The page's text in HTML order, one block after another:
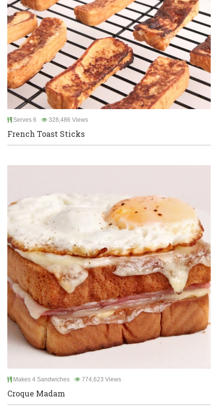
Serves 6 328,486 Views
French Toast Sticks
Makes 4 Sandwiches 774,623 Views
Croque Madam